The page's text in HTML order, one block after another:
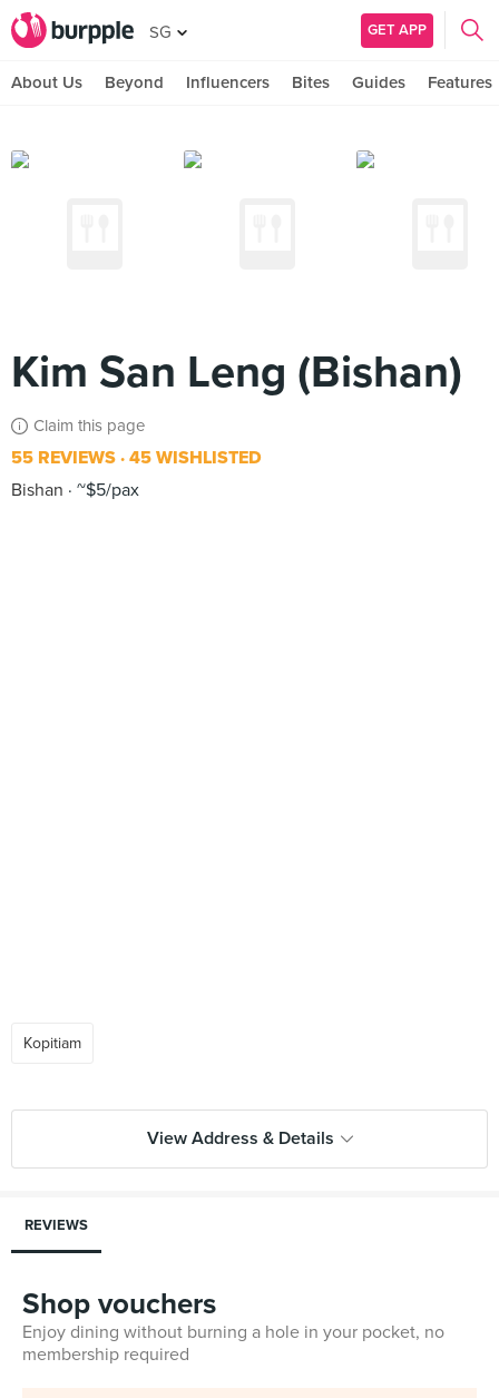
SG GET APP
About Us Beyond Influencers Bites Guides Features
Kim San Leng (Bishan)
Claim this page
55 REVIEWS 45 WISHLISTED
Bishan
~$5/pax
Kopitiam
View Address & Details
REVIEWS
Shop vouchers
Enjoy dining without burning a hole in your pocket, no
membership required